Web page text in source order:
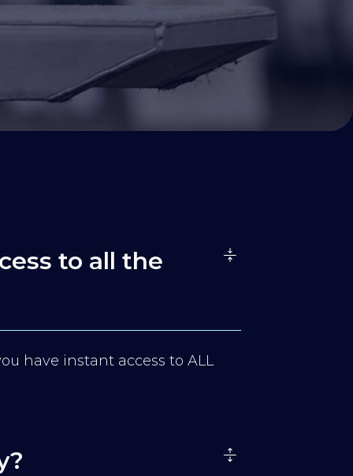
to all the
have instant access to ALL